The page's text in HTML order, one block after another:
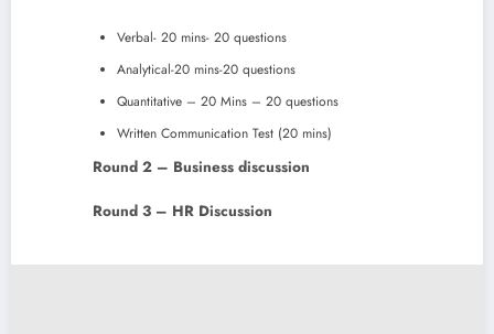
Verbal- 20 mins- 20 questions
Analytical-20 mins-20 questions
Quantitative – 20 Mins – 20 questions
Written Communication Test (20 mins)
Round 2 – Business discussion
Round 3 – HR Discussion